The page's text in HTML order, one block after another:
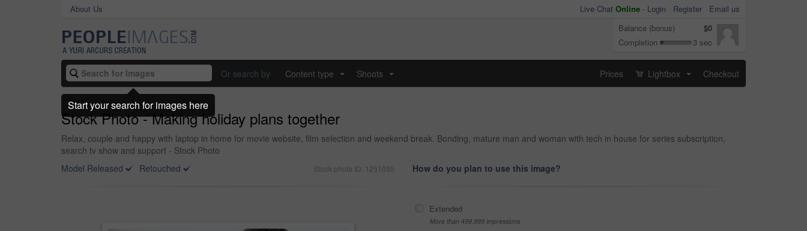
About Us Live Chat Online - Login Register
Email us
Balance (bonus)
$0
Completion
3 sec
Or search by Content type Shoots Prices Lightbox Checkout
Stock Photo - Making holiday plans together
Relax, couple and happy with laptop in home for movie website, film selection and weekend break. Bonding, mature man and woman with tech in house for series subscription,
search tv show and support - Stock Photo
Model Released
Retouched Stock photo ID: 1251035 How do you plan to use this image?
Extended
More than 499,999 impressions
Start your search for images here